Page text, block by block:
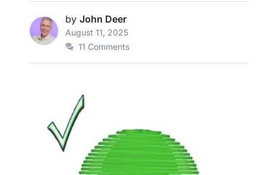
August 11, 2025
by John Deer
11 Comments